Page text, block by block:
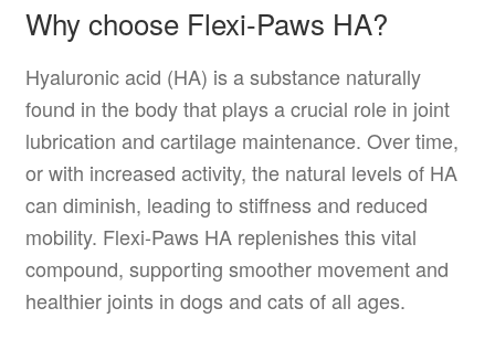
Why choose Flexi-Paws HA?
Hyaluronic acid (HA) is a substance naturally
found in the body that plays a crucial role in joint
lubrication and cartilage maintenance. Over time,
or with increased activity, the natural levels of HA
can diminish, leading to stiffness and reduced
mobility. Flexi-Paws HA replenishes this vital
compound, supporting smoother movement and
healthier joints in dogs and cats of all ages.